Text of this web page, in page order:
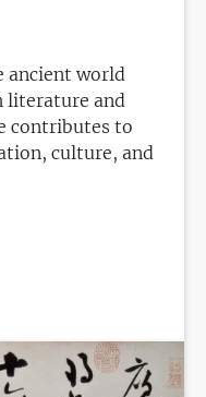
ancient world
literature and
contributes to
culture, and